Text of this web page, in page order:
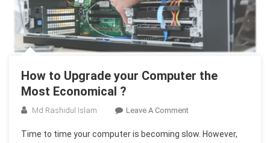
How to Upgrade your Computer the
Most Economical ?
Md Rashidul Islam Leave A CommentOn
To
Time to time your computer is becoming slow. However,